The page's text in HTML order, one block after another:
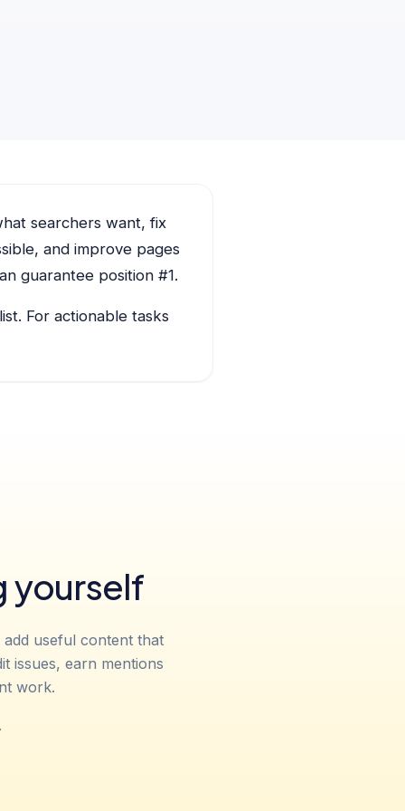
searchers want, fix
and improve pages
guarantee position #1.
For actionable tasks
yourself
useful content that
issues, earn mentions
work.